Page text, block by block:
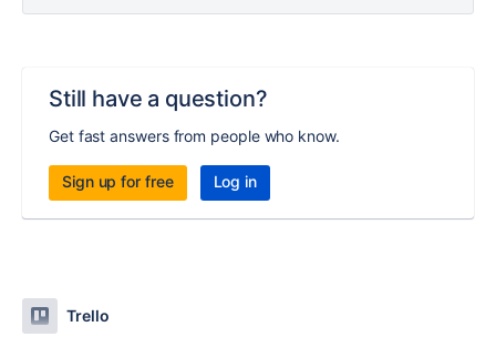
Still have a question?
Get fast answers from people who know.
Sign up for free Log in
Trello